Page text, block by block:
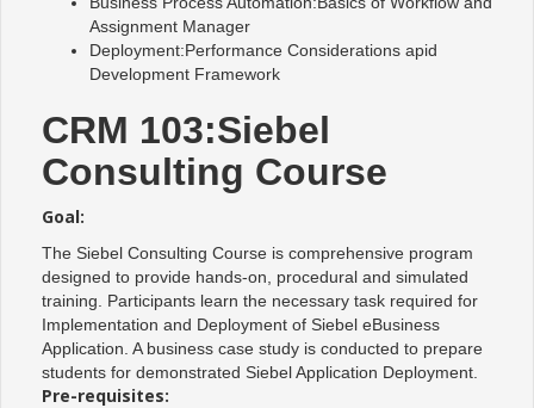
Assignment Manager
Deployment:Performance Considerations apid
Development Framework
CRM 103:Siebel
Consulting Course
Goal:
The Siebel Consulting Course is comprehensive program
designed to provide hands-on, procedural and simulated
training. Participants learn the necessary task required for
Implementation and Deployment of Siebel eBusiness
Application. A business case study is conducted to prepare
students for demonstrated Siebel Application Deployment.
Pre-requisites: